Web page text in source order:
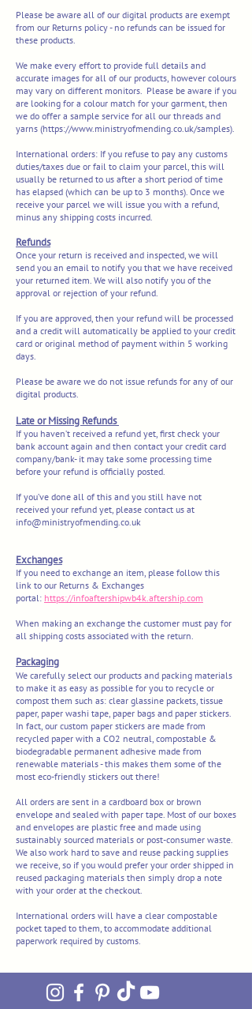
Please be aware all of our digital products are exempt
from our Returns policy - no refunds can be issued for
these products.
We make every effort to provide full details and
accurate images for all of our products, however colours
may vary on different monitors. Please be aware if you
are looking for a colour match for your garment, then
we do offer a sample service for all our threads and
yarns (https://www.ministryofmending.co.uk/samples).
International orders: If you refuse to pay any customs
duties/taxes due or fail to claim your parcel, this will
usually be returned to us after a short period of time
has elapsed (which can be up to 3 months). Once we
receive your parcel we will issue you with a refund,
minus any shipping costs incurred.
Refunds
Once your return is received and inspected, we will
send you an email to notify you that we have received
your returned item. We will also notify you of the
approval or rejection of your refund.
If you are approved, then your refund will be processed
and a credit will automatically be applied to your credit
card or original method of payment within 5 working
days.
Please be aware we do not issue refunds for any of our
digital products.
Late or Missing Refunds
If you haven’t received a refund yet, first check your
bank account again and then contact your credit card
company/bank- it may take some processing time
before your refund is officially posted.
If you’ve done all of this and you still have not
received your refund yet, please contact us at
info@ministryofmending.co.uk
Exchanges
If you need to exchange an item, please follow this
link to our Returns & Exchanges
portal: https://infoaftershipwb4k.aftership.com
When making an exchange the customer must pay for
all shipping costs associated with the return.
Packaging
We carefully select our products and packing materials
to make it as easy as possible for you to recycle or
compost them such as: clear glassine packets, tissue
paper, paper washi tape, paper bags and paper stickers.
In fact, our custom paper stickers are made from
recycled paper with a CO2 neutral, compostable &
biodegradable permanent adhesive made from
renewable materials - this makes them some of the
most eco-friendly stickers out there!
All orders are sent in a cardboard box or brown
envelope and sealed with paper tape. Most of our boxes
and envelopes are plastic free and made using
sustainably sourced materials or post-consumer waste.
We also work hard to save and reuse packing supplies
we receive, so if you would prefer your order shipped in
reused packaging materials then simply drop a note
with your order at the checkout.
International orders will have a clear compostable
pocket taped to them, to accommodate additional
paperwork required by customs.